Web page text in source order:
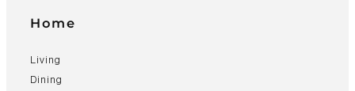
Home
Living
Dining